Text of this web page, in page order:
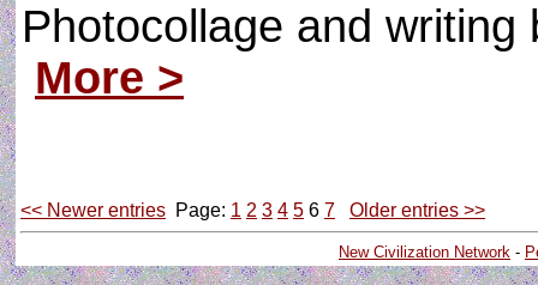
Photocollage and
More >
<< Newer entries Page: 1 2 3 4 5 6 7 Older entries >>
New Civilization Network -